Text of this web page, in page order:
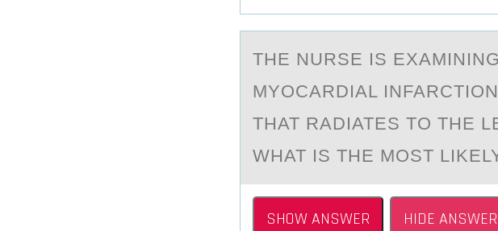
THE NURSE IS
MYОCARDIAL
THAT RADIATES TO THE
WHAT IS THE MOST
SHOW ANSWER HIDE ANSWER